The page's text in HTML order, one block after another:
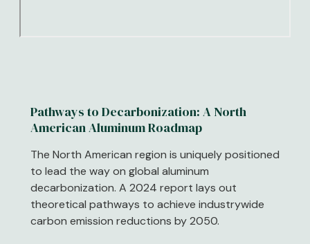
Pathways to Decarbonization: A North
American Aluminum Roadmap
The North American region is uniquely positioned
to lead the way on global aluminum
decarbonization. A 2024 report lays out
theoretical pathways to achieve industrywide
carbon emission reductions by 2050.